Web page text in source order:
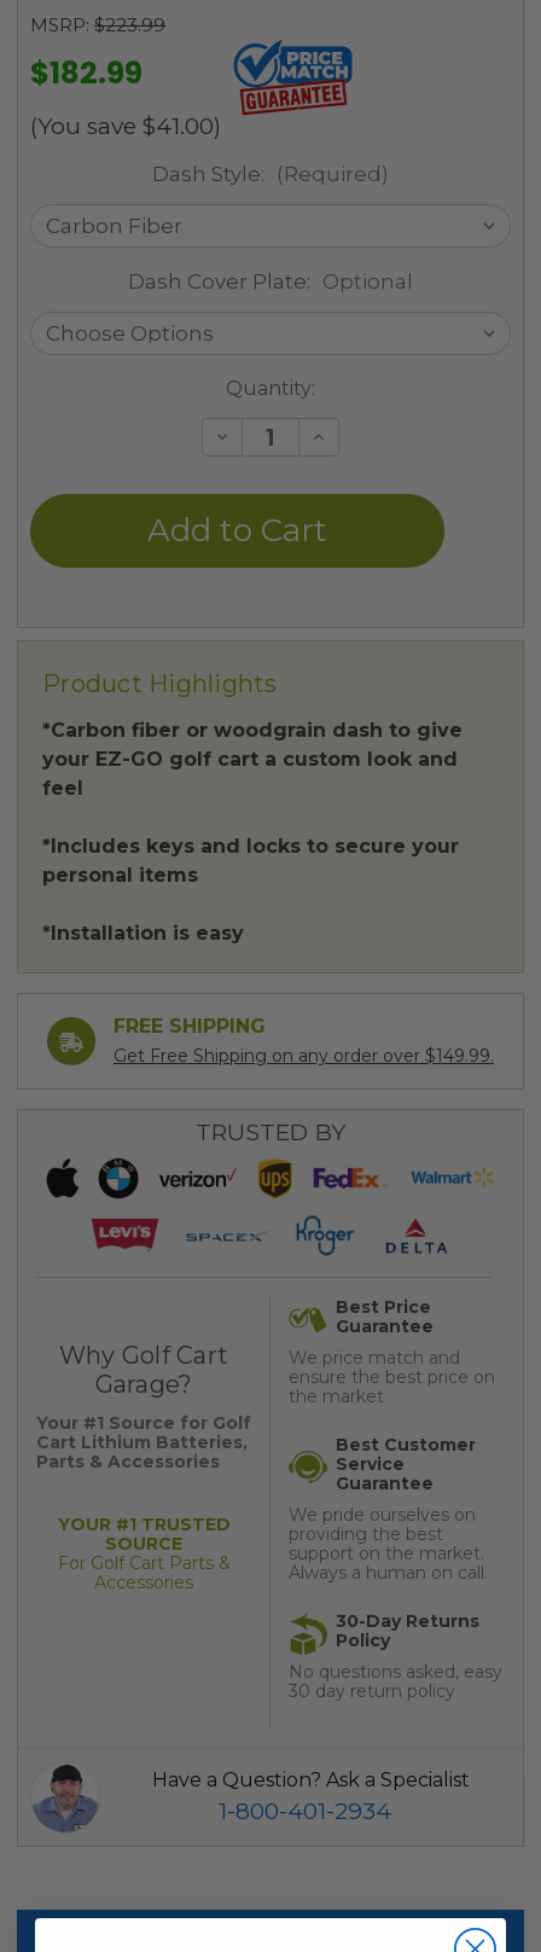
MSRP: $223.99
$182.99
(You save $41.00)
Dash Style: (Required)
Dash Cover Plate: Optional
Quantity:
Decrease
undefined
Increase
undefined
Product Highlights
*Carbon fiber or woodgrain dash to give
your EZ-GO golf cart a custom look and
feel
*Includes keys and locks to secure your
personal items
*Installation is easy
FREE SHIPPING
Get Free Shipping on any order over $149.99.
TRUSTED BY
Why Golf Cart
Garage?
Your #1 Source for Golf
Cart Lithium Batteries,
Parts & Accessories
YOUR #1 TRUSTED
SOURCE
For Golf Cart Parts &
Accessories
Best Price
Guarantee
We price match and
ensure the best price on
the market
Best Customer
Service
Guarantee
We pride ourselves on
providing the best
support on the market.
Always a human on call.
30-Day Returns
Policy
No questions asked, easy
30 day return policy
Have a Question? Ask a Specialist
1-800-401-2934